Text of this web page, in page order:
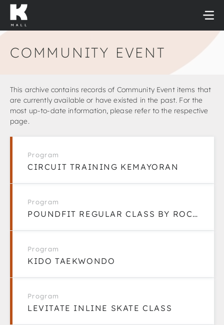
Skip
content
COMMUNITY EVENT
This archive contains records of Community Event items that
are currently available or have existed in the past. For the
most up-to-date information, please refer to the respective
page.
Program
CIRCUIT TRAINING KEMAYORAN
Program
POUNDFIT REGULAR CLASS BY ROCK WITH ARMY
Program
KIDO TAEKWONDO
Program
LEVITATE INLINE SKATE CLASS